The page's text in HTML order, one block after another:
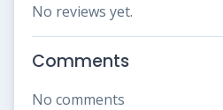
No reviews yet.
Comments
No comments